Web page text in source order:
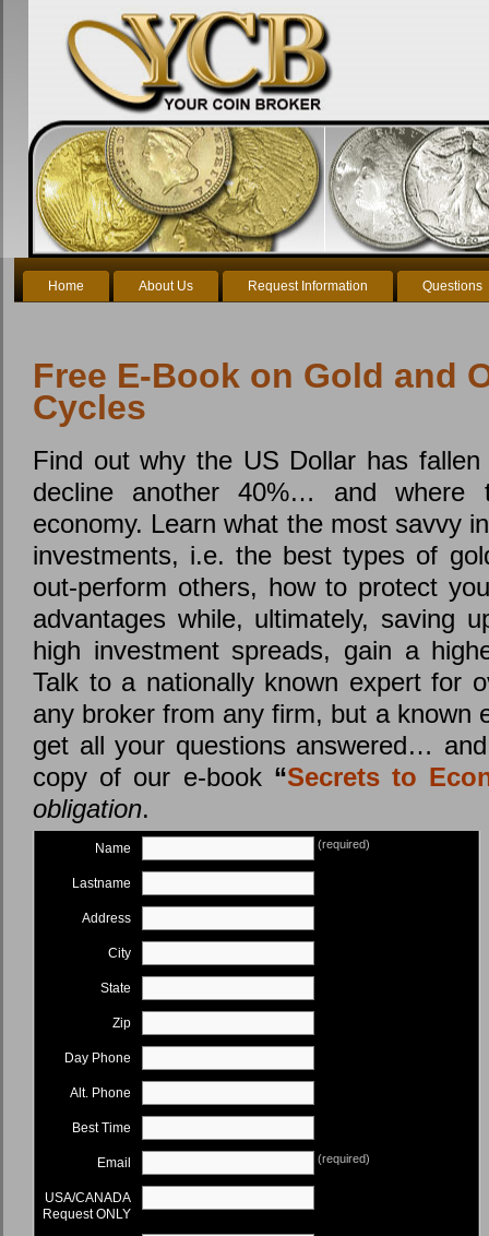
Home About Us Request Information Questions
Free E-Book on Gold and
Cycles
Find out why the US Dollar has
decline another 40%… and
economy. Learn what the most savvy
investments, i.e. the best types of
out-perform others, how to protect
advantages while, ultimately, saving
high investment spreads, gain a
Talk to a nationally known expert for
any broker from any firm, but a known
get all your questions answered…
copy of our e-book “Secrets to
obligation.
Name (required)
Lastname
Address
City
State
Zip
Day Phone
Alt. Phone
Best Time
Email (required)
USA/CANADA
Request ONLY